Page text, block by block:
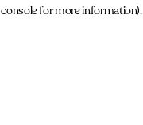
console for more information).